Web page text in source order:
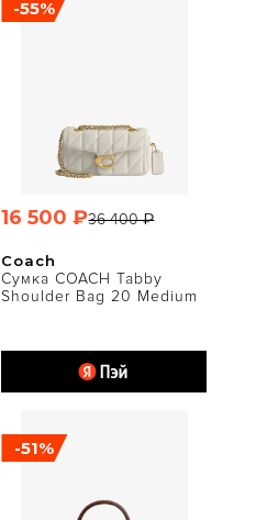
Coach
Сумка COACH Tabby
Shoulder Bag 20 Medium
-55%
36 400 ₽
16 500 ₽
-51%